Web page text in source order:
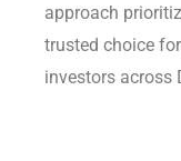
approach
trusted choice
investors across